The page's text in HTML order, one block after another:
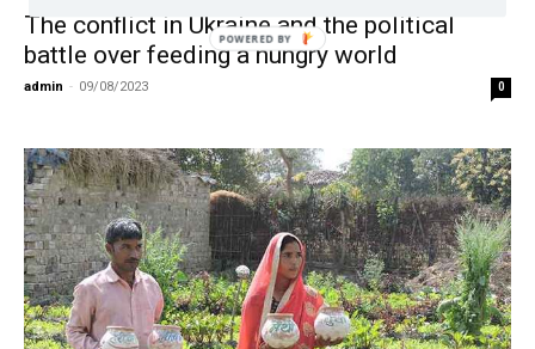
The conflict in Ukraine and the political
battle over feeding a hungry world
admin - 09/08/2023 0
POWERED BY